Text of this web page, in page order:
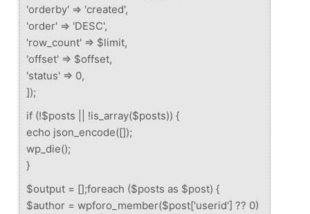
'orderby' => 'created',
'order' => 'DESC',
'row_count' => $limit,
'offset' => $offset,
'status' => 0,
]);
if (!$posts || !is_array($posts)) {
echo json_encode([]);
wp_die();
}
$output = [];foreach ($posts as $post) {
$author = wpforo_member($post['userid'] ?? 0)